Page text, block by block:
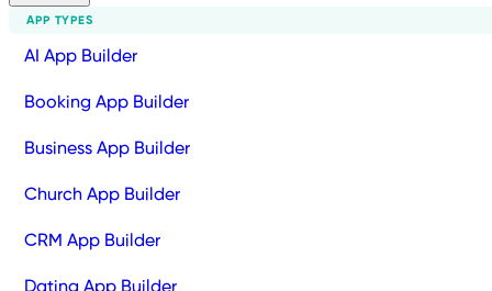
APP TYPES
AI App Builder
Booking App Builder
Business App Builder
Church App Builder
CRM App Builder
Dating App Builder